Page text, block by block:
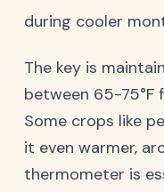
during cooler
The key is
between 65-75°F
Some crops like
it even warmer,
thermometer is